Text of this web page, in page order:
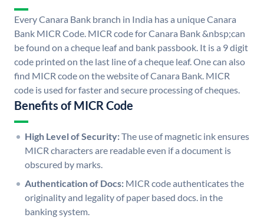
Every Canara Bank branch in India has a unique Canara
Bank MICR Code. MICR code for Canara Bank &nbsp;can
be found on a cheque leaf and bank passbook. It is a 9 digit
code printed on the last line of a cheque leaf. One can also
find MICR code on the website of Canara Bank. MICR
code is used for faster and secure processing of cheques.
Benefits of MICR Code
High Level of Security:The use of magnetic ink ensures
MICR characters are readable even if a document is
obscured by marks.
Authentication of Docs: MICR code authenticates the
originality and legality of paper based docs. in the
banking system.